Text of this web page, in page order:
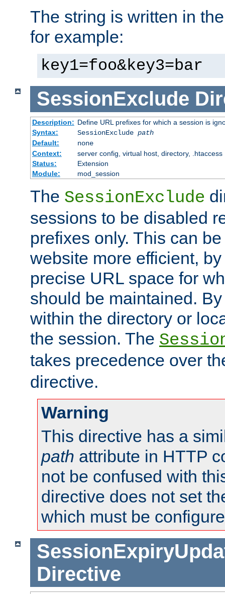
The string is written in
for example:
key1=foo&key3=bar
SessionExclude
Description: Define URL prefixes for which a session is
Syntax:
SessionExclude path
Default:
none
Context:
server config, virtual host, directory, .htaccess
Status:
Extension
Module:
mod_session
The SessionExclude
sessions to be disabled
prefixes only. This can
website more efficient,
precise URL space for
should be maintained.
within the directory or
the session. The
takes precedence over
directive.
Warning
This directive has a
path attribute in HTTP
not be confused with
directive does not set
which must be
Directive